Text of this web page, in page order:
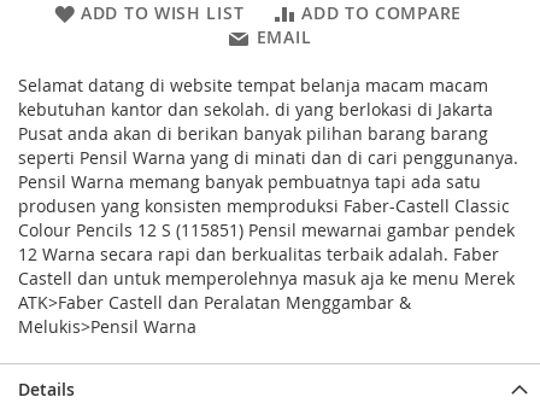
ADD TO WISH LIST
ADD TO COMPARE
EMAIL
Selamat datang di website tempat belanja macam macam
kebutuhan kantor dan sekolah. di yang berlokasi di Jakarta
Pusat anda akan di berikan banyak pilihan barang barang
seperti Pensil Warna yang di minati dan di cari penggunanya.
Pensil Warna memang banyak pembuatnya tapi ada satu
produsen yang konsisten memproduksi Faber-Castell Classic
Colour Pencils 12 S (115851) Pensil mewarnai gambar pendek
12 Warna secara rapi dan berkualitas terbaik adalah. Faber
Castell dan untuk memperolehnya masuk aja ke menu Merek
ATK>Faber Castell dan Peralatan Menggambar &
Melukis>Pensil Warna
Details